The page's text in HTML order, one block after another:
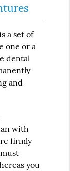
a set of
one or a
dental
and
with
firmly
you